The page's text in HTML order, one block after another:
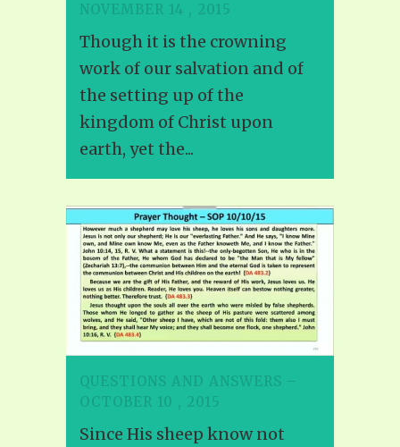
NOVEMBER 14 , 2015
Though it is the crowning
work of our salvation and of
the setting up of the
kingdom of Christ upon
earth, yet the...
QUESTIONS AND ANSWERS –
OCTOBER 10 , 2015
Since His sheep know not